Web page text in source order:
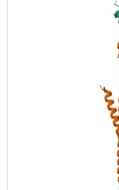
ATPases share a similar